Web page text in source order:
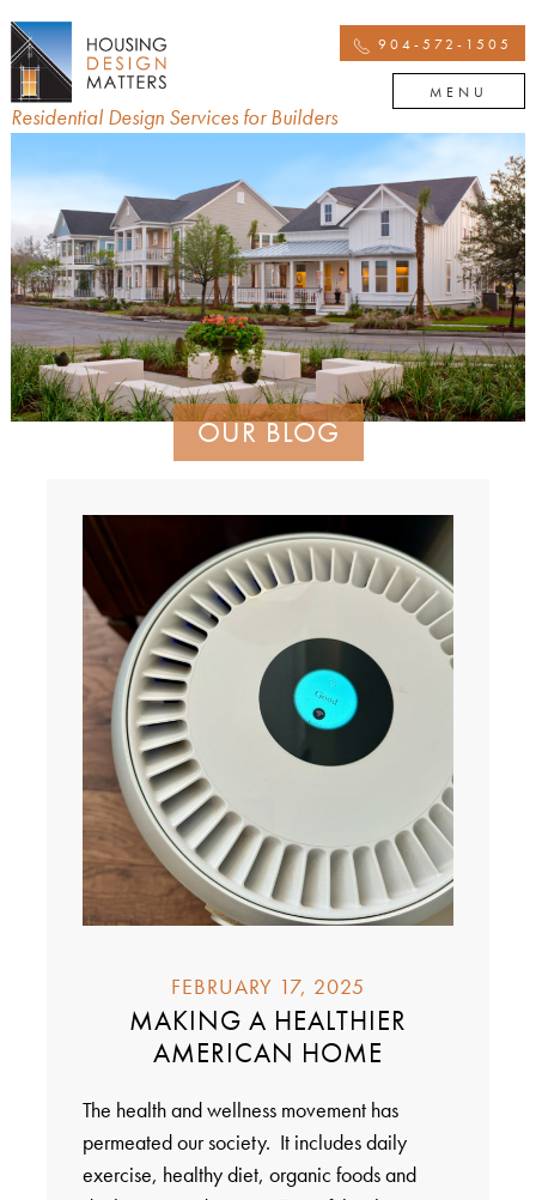
Residential Design Services for Builders
904-572-1505
MENU
OUR BLOG
FEBRUARY 17, 2025
MAKING A HEALTHIER
AMERICAN HOME
The health and wellness movement has
permeated our society. It includes daily
exercise, healthy diet, organic foods and